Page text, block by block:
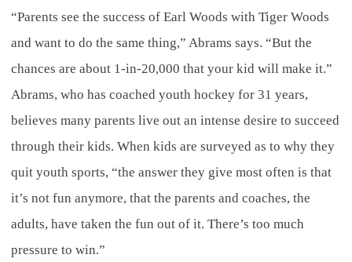
“Parents see the success of Earl Woods with Tiger Woods
and want to do the same thing,” Abrams says. “But the
chances are about 1-in-20,000 that your kid will make it.”
Abrams, who has coached youth hockey for 31 years,
believes many parents live out an intense desire to succeed
through their kids. When kids are surveyed as to why they
quit youth sports, “the answer they give most often is that
it’s not fun anymore, that the parents and coaches, the
adults, have taken the fun out of it. There’s too much
pressure to win.”